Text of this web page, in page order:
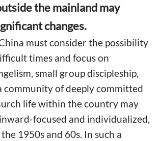
the mainland may
changes.
must consider the possibility
times and focus on
small group discipleship,
community of deeply committed
life within the country may
focused and individualized,
1950s and 60s. In such a